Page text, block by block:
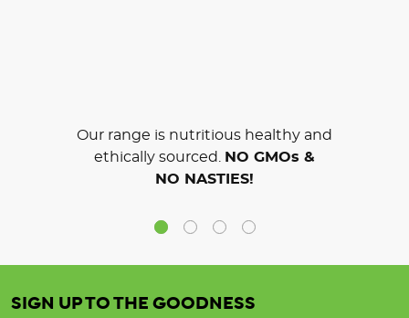
Our range is nutritious healthy and
ethically sourced.
NO GMOs &
NO NASTIES!
SIGN UP TO THE GOODNESS